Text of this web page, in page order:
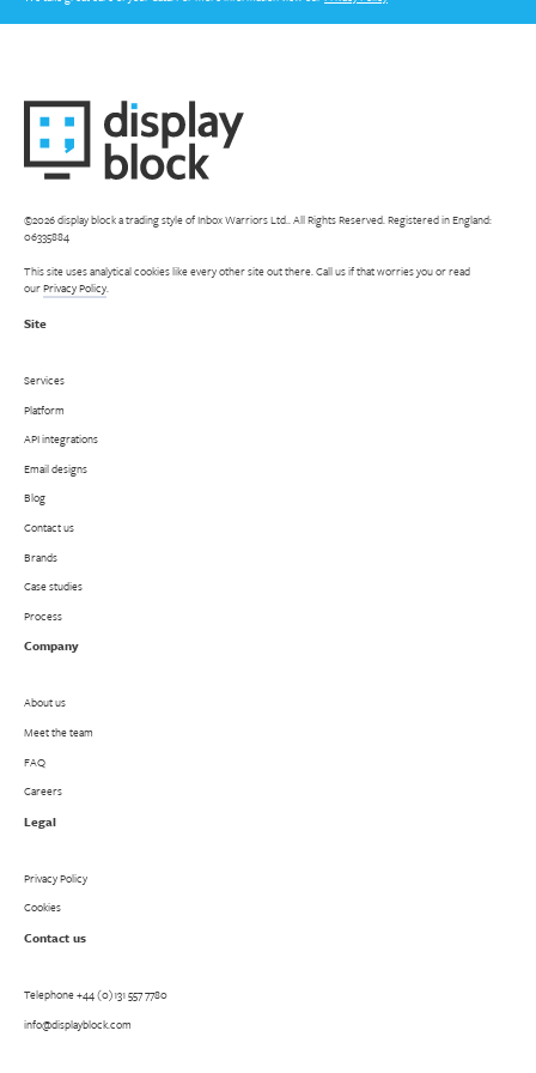
©2026 display block a trading style of Inbox Warriors Ltd.. All Rights Reserved. Registered in England:
06335884
This site uses analytical cookies like every other site out there. Call us if that worries you or read
ourPrivacy Policy.
Site
Services
Platform
API integrations
Email designs
Blog
Contact us
Brands
Case studies
Process
Company
About us
Meet the team
FAQ
Careers
Legal
Privacy Policy
Cookies
Contact us
Telephone+44 (0)131 557 7780
info@displayblock.com